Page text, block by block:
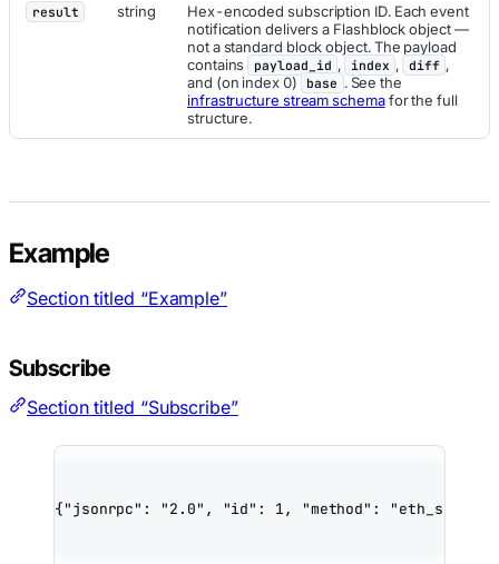
result string
Hex-encoded subscription ID. Each event
notification delivers a Flashblock object —
not a standard block object. The payload
contains
payload_id , index , diff ,
and (on index 0)
base . See the
infrastructure stream schemafor the full
structure.
Example
Section titled “Example”
Subscribe
Section titled “Subscribe”
{"jsonrpc" : "2.0" , "id" : 1, "method" :